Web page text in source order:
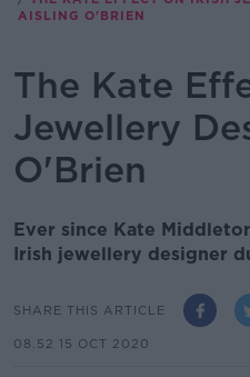
AISLING O'BRIEN
The Kate
Jewellery
O'Brien
Ever since Kate
Irish jewellery designer
SHARE THIS ARTICLE
08.52 15 OCT 2020